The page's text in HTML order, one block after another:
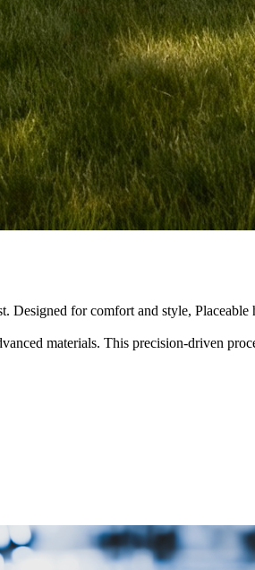
Designed for comfort and style,
materials. This precision-driven